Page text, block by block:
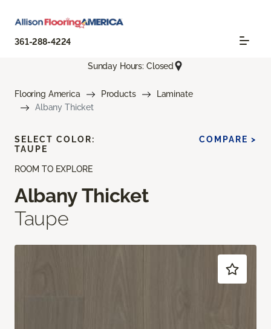
361-288-4224
Sunday Hours: Closed
Flooring America Products
Laminate
Albany Thicket
ROOM TO EXPLORE
Albany Thicket
Taupe
SELECT COLOR:
TAUPE
COMPARE >